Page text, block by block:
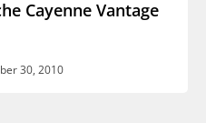
Cayenne Vantage
30, 2010